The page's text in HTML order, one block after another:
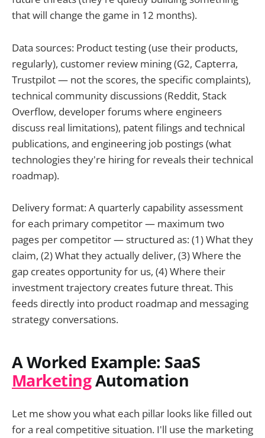
that will change the game in 12 months).
Data sources: Product testing (use their products,
regularly), customer review mining (G2, Capterra,
Trustpilot — not the scores, the specific complaints),
technical community discussions (Reddit, Stack
Overflow, developer forums where engineers
discuss real limitations), patent filings and technical
publications, and engineering job postings (what
technologies they're hiring for reveals their technical
roadmap).
Delivery format: A quarterly capability assessment
for each primary competitor — maximum two
pages per competitor — structured as: (1) What they
claim, (2) What they actually deliver, (3) Where the
gap creates opportunity for us, (4) Where their
investment trajectory creates future threat. This
feeds directly into product roadmap and messaging
strategy conversations.
A Worked Example: SaaS
MarketingAutomation
Let me show you what each pillar looks like filled out
for a real competitive situation. I'll use the marketing